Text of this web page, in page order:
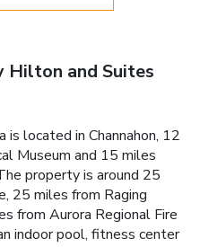
Hilton and Suites
is located in Channahon, 12
Museum and 15 miles
property is around 25
25 miles from Raging
from Aurora Regional Fire
indoor pool, fitness center